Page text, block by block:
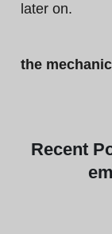
later on.
the
Recent